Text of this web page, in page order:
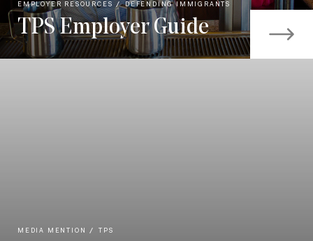
EMPLOYER RESOURCES DEFENDING IMMIGRANTS
TPS Employer Guide
MEDIA MENTION TPS